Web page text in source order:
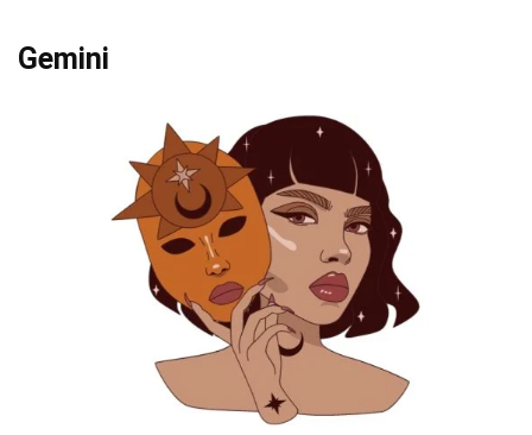
Gemini